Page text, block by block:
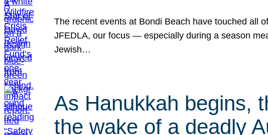
The recent events at Bondi Beach have touched all
JFEDLA, our focus — especially during a season
Jewish…
As Hanukkah begins,
the wake of a deadly